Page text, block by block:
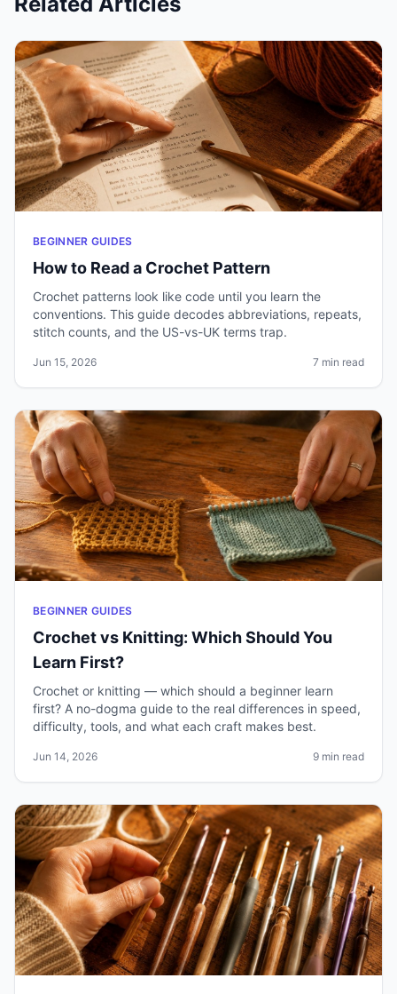
BEGINNER GUIDES
How to Read a Crochet Pattern
Crochet patterns look like code until you learn the
conventions. This guide decodes abbreviations, repeats,
stitch counts, and the US-vs-UK terms trap.
Jun 15, 2026 7 min read
BEGINNER GUIDES
Crochet vs Knitting: Which Should You
Learn First?
Crochet or knitting — which should a beginner learn
first? A no-dogma guide to the real differences in speed,
difficulty, tools, and what each craft makes best.
Jun 14, 2026 9 min read